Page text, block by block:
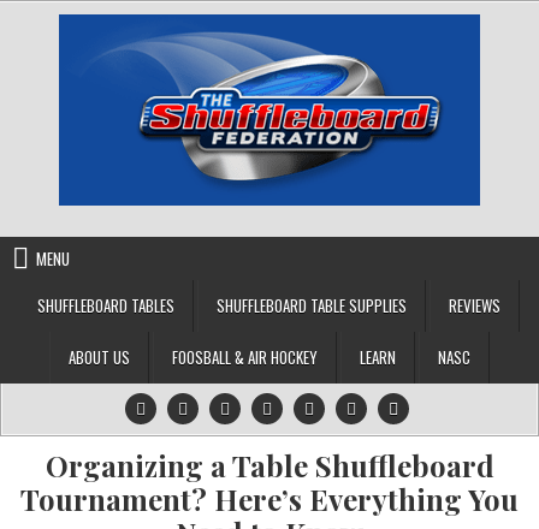
MENU
SHUFFLEBOARD TABLES
SHUFFLEBOARD TABLE SUPPLIES REVIEWS
ABOUT US FOOSBALL & AIR HOCKEY LEARN NASC
Organizing a Table Shuffleboard
Tournament? Here’s Everything You